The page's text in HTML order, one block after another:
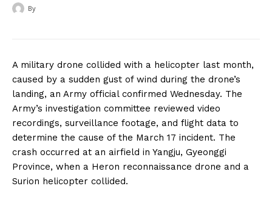
By
A military drone collided with a helicopter last month,
caused by a sudden gust of wind during the drone’s
landing, an Army official confirmed Wednesday. The
Army’s investigation committee reviewed video
recordings, surveillance footage, and flight data to
determine the cause of the March 17 incident. The
crash occurred at an airfield in Yangju, Gyeonggi
Province, when a Heron reconnaissance drone and a
Surion helicopter collided.